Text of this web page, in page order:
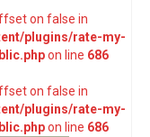
on false in
plugins/rate-my-
on line 686
on false in
plugins/rate-my-
on line 686